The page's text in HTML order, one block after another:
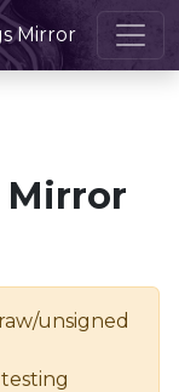
Mirror
Mirror
unsigned